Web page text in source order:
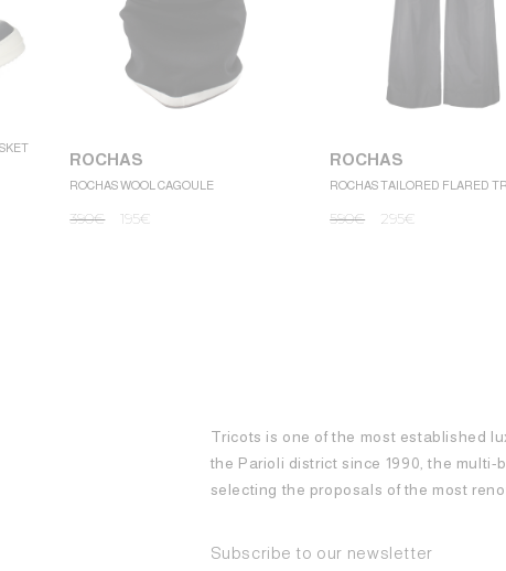
ROCHAS
ROCHAS WOOL CAGOULE
390€ 195€
ROCHAS
ROCHAS TAILORED FLARED
590€ 295€
Tricots is one of the most established
the Parioli district since 1990, the
selecting the proposals of the most
Subscribe to our newsletter